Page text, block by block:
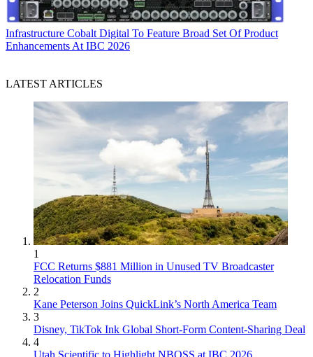
Infrastructure Cobalt Digital To Feature Broad Set Of Product
Enhancements At IBC 2026
LATEST ARTICLES
1
FCC Returns $881 Million in Unused TV Broadcaster
Relocation Funds
2
Kane Peterson Joins QuickLink’s North America Team
3
Disney, TikTok Ink Global Short-Form Content-Sharing Deal
4